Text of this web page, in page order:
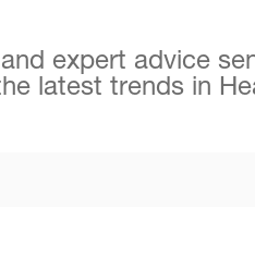
expert advice
latest trends in